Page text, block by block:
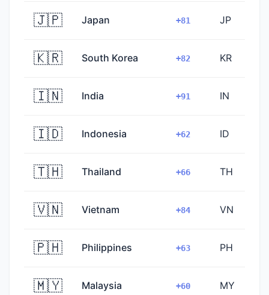
🇯🇵 Japan +81 JP
🇰🇷 South Korea +82 KR
🇮🇳 India +91 IN
🇮🇩 Indonesia +62 ID
🇹🇭 Thailand +66 TH
🇻🇳 Vietnam +84 VN
🇵🇭 Philippines +63 PH
🇲🇾 Malaysia +60 MY